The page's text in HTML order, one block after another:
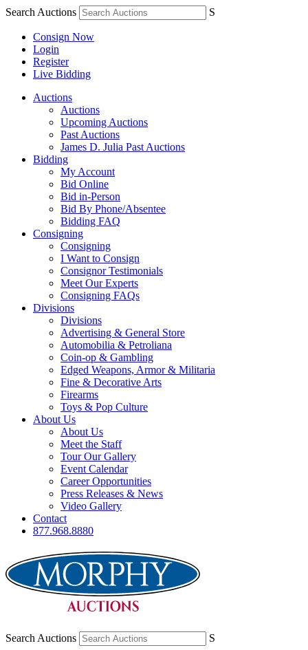
Search Auctions S
Consign Now
Login
Register
Live Bidding
Auctions
Auctions
Upcoming Auctions
Past Auctions
James D. Julia Past Auctions
Bidding
My Account
Bid Online
Bid in-Person
Bid By Phone/Absentee
Bidding FAQ
Consigning
Consigning
I Want to Consign
Consignor Testimonials
Meet Our Experts
Consigning FAQs
Divisions
Divisions
Advertising & General Store
Automobilia & Petroliana
Coin-op & Gambling
Edged Weapons, Armor & Militaria
Fine & Decorative Arts
Firearms
Toys & Pop Culture
About Us
About Us
Meet the Staff
Tour Our Gallery
Event Calendar
Career Opportunities
Press Releases & News
Video Gallery
Contact
877.968.8880
Search Auctions S